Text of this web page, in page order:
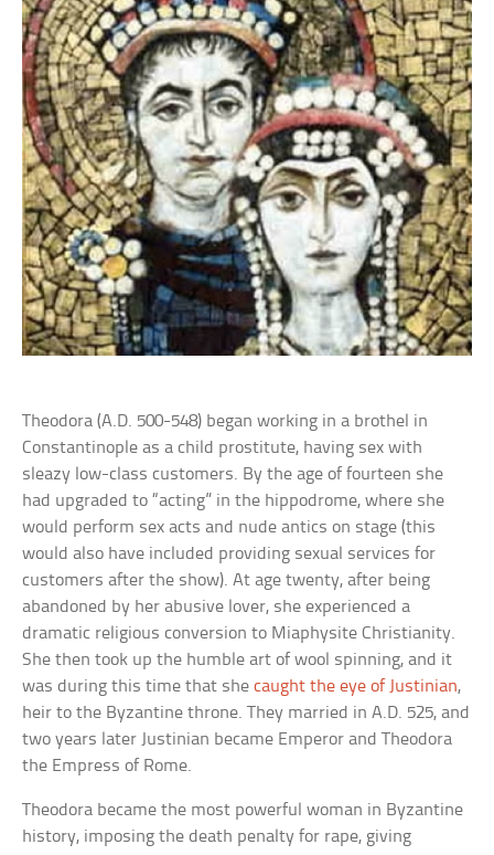
Theodora (A.D. 500-548) began working in a brothel in
Constantinople as a child prostitute, having sex with
sleazy low-class customers. By the age of fourteen she
had upgraded to “acting” in the hippodrome, where she
would perform sex acts and nude antics on stage (this
would also have included providing sexual services for
customers after the show). At age twenty, after being
abandoned by her abusive lover, she experienced a
dramatic religious conversion to Miaphysite Christianity.
She then took up the humble art of wool spinning, and it
was during this time that shecaught the eye of Justinian,
heir to the Byzantine throne. They married in A.D. 525, and
two years later Justinian became Emperor and Theodora
the Empress of Rome.
Theodora became the most powerful woman in Byzantine
history, imposing the death penalty for rape, giving